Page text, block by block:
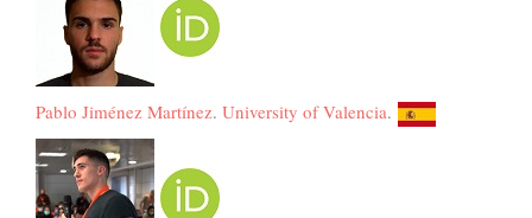
Pablo Jiménez Martínez. University of Valencia.